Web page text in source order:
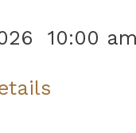
10:00 am